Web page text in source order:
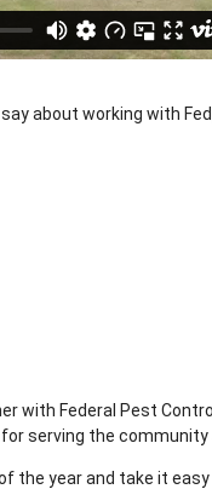
about working with
Federal Pest
serving the community
year and take it